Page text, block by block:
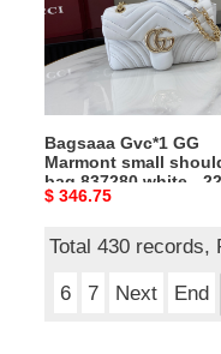
small
shoulder
bag
white
-
22cm
Bagsaaa Gvc*1 GG
Marmont small
bag 837280 white -
Original
$ 346.75
Total 430 records,
6
7 Next End